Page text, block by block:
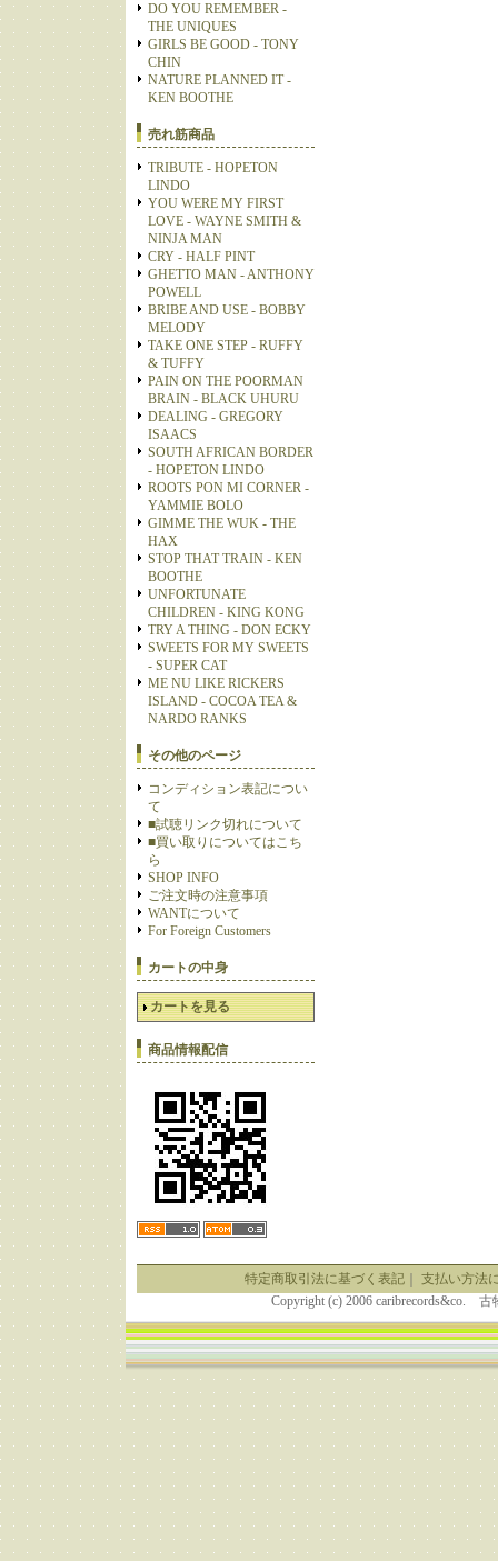
DO YOU REMEMBER -
THE UNIQUES
GIRLS BE GOOD - TONY
CHIN
NATURE PLANNED IT -
KEN BOOTHE
売れ筋商品
TRIBUTE - HOPETON
LINDO
YOU WERE MY FIRST
LOVE - WAYNE SMITH &
NINJA MAN
CRY - HALF PINT
GHETTO MAN - ANTHONY
POWELL
BRIBE AND USE - BOBBY
MELODY
TAKE ONE STEP - RUFFY
& TUFFY
PAIN ON THE POORMAN
BRAIN - BLACK UHURU
DEALING - GREGORY
ISAACS
SOUTH AFRICAN BORDER
- HOPETON LINDO
ROOTS PON MI CORNER -
YAMMIE BOLO
GIMME THE WUK - THE
HAX
STOP THAT TRAIN - KEN
BOOTHE
UNFORTUNATE
CHILDREN - KING KONG
TRY A THING - DON ECKY
SWEETS FOR MY SWEETS
- SUPER CAT
ME NU LIKE RICKERS
ISLAND - COCOA TEA &
NARDO RANKS
その他のページ
コンディション表記につい
て
■試聴リンク切れについて
■買い取りについてはこち
ら
SHOP INFO
ご注文時の注意事項
WANTについて
For Foreign Customers
カートの中身
カートを見る
商品情報配信
特定商取引法に基づく表記｜ 支払い方法
Copyright (c) 2006 caribrecords&co.